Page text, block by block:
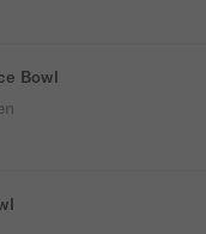
Bowl